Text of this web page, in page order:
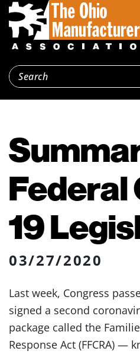
Federal
19
03/27/2020
Last week, Congress
signed a second
package called the
Response Act (FFCRA) —